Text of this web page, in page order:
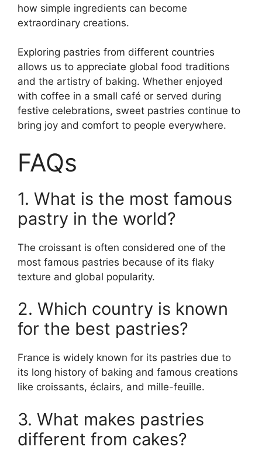
how simple ingredients can become
extraordinary creations.
Exploring pastries from different countries
allows us to appreciate global food traditions
and the artistry of baking. Whether enjoyed
with coffee in a small café or served during
festive celebrations, sweet pastries continue to
bring joy and comfort to people everywhere.
FAQs
1. What is the most famous
pastry in the world?
The croissant is often considered one of the
most famous pastries because of its flaky
texture and global popularity.
2. Which country is known
for the best pastries?
France is widely known for its pastries due to
its long history of baking and famous creations
like croissants, éclairs, and mille-feuille.
3. What makes pastries
different from cakes?